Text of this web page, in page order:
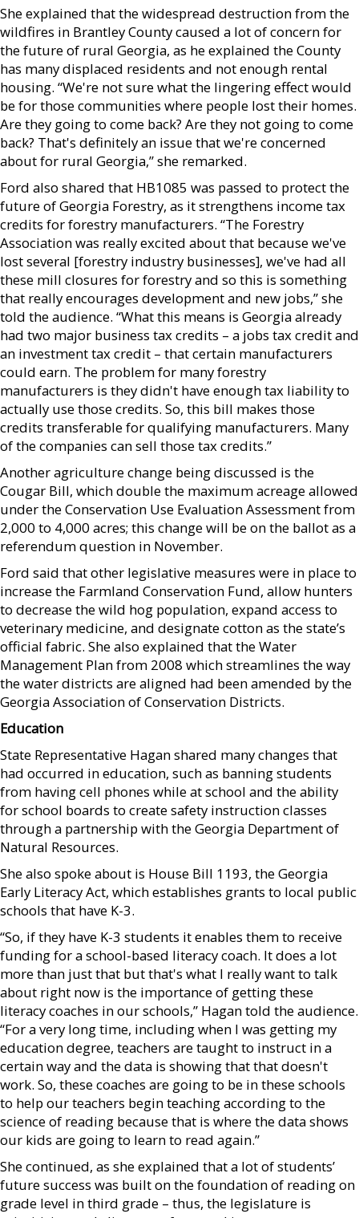
She explained that the widespread destruction from the
wildfires in Brantley County caused a lot of concern for
the future of rural Georgia, as he explained the County
has many displaced residents and not enough rental
housing. “We're not sure what the lingering effect would
be for those communities where people lost their homes.
Are they going to come back? Are they not going to come
back? That's definitely an issue that we're concerned
about for rural Georgia,” she remarked.
Ford also shared that HB1085 was passed to protect the
future of Georgia Forestry, as it strengthens income tax
credits for forestry manufacturers. “The Forestry
Association was really excited about that because we've
lost several [forestry industry businesses], we've had all
these mill closures for forestry and so this is something
that really encourages development and new jobs,” she
told the audience. “What this means is Georgia already
had two major business tax credits – a jobs tax credit and
an investment tax credit – that certain manufacturers
could earn. The problem for many forestry
manufacturers is they didn't have enough tax liability to
actually use those credits. So, this bill makes those
credits transferable for qualifying manufacturers. Many
of the companies can sell those tax credits.”
Another agriculture change being discussed is the
Cougar Bill, which double the maximum acreage allowed
under the Conservation Use Evaluation Assessment from
2,000 to 4,000 acres; this change will be on the ballot as a
referendum question in November.
Ford said that other legislative measures were in place to
increase the Farmland Conservation Fund, allow hunters
to decrease the wild hog population, expand access to
veterinary medicine, and designate cotton as the state’s
official fabric. She also explained that the Water
Management Plan from 2008 which streamlines the way
the water districts are aligned had been amended by the
Georgia Association of Conservation Districts.
Education
State Representative Hagan shared many changes that
had occurred in education, such as banning students
from having cell phones while at school and the ability
for school boards to create safety instruction classes
through a partnership with the Georgia Department of
Natural Resources.
She also spoke about is House Bill 1193, the Georgia
Early Literacy Act, which establishes grants to local public
schools that have K-3.
“So, if they have K-3 students it enables them to receive
funding for a school-based literacy coach. It does a lot
more than just that but that's what I really want to talk
about right now is the importance of getting these
literacy coaches in our schools,” Hagan told the audience.
“For a very long time, including when I was getting my
education degree, teachers are taught to instruct in a
certain way and the data is showing that that doesn't
work. So, these coaches are going to be in these schools
to help our teachers begin teaching according to the
science of reading because that is where the data shows
our kids are going to learn to read again.”
She continued, as she explained that a lot of students’
future success was built on the foundation of reading on
grade level in third grade – thus, the legislature is